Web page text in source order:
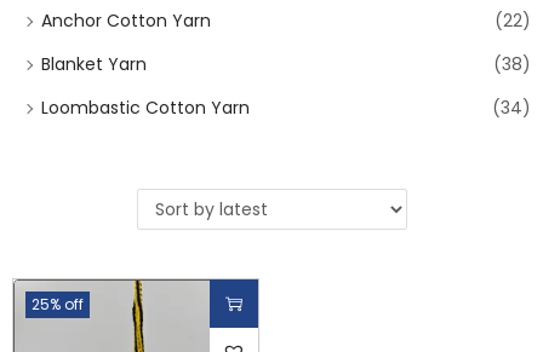
Anchor Cotton Yarn
(22)
Blanket Yarn
(38)
Loombastic Cotton Yarn
(34)
25% off